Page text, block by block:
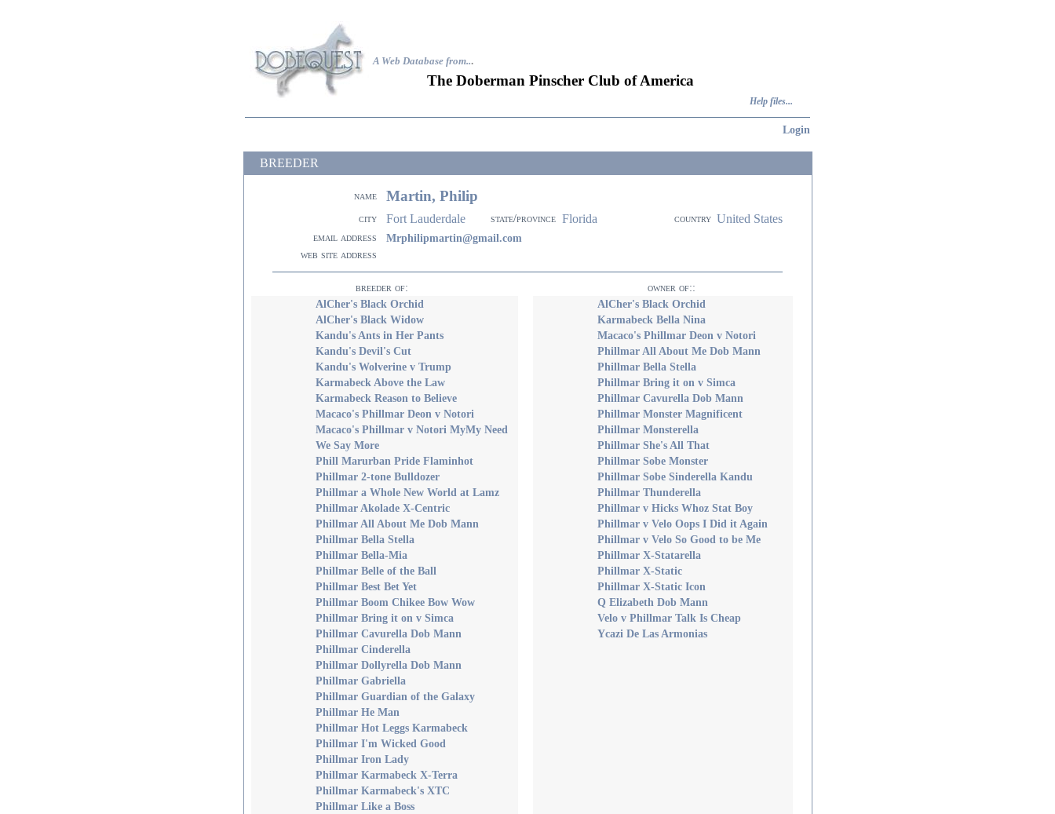
A Web Database from...
The Doberman Pinscher Club of America
Help files...
Login
BREEDER
name Martin, Philip
city Fort Lauderdale state/province Florida country United States
email address Mrphilipmartin@gmail.com
web site address
breeder of: owner of::
AlCher's Black Orchid
AlCher's Black Widow
Kandu's Ants in Her Pants
Kandu's Devil's Cut
Kandu's Wolverine v Trump
Karmabeck Above the Law
Karmabeck Reason to Believe
Macaco's Phillmar Deon v Notori
Macaco's Phillmar v Notori MyMy Need
We Say More
Phill Marurban Pride Flaminhot
Phillmar 2-tone Bulldozer
Phillmar a Whole New World at Lamz
Phillmar Akolade X-Centric
Phillmar All About Me Dob Mann
Phillmar Bella Stella
Phillmar Bella-Mia
Phillmar Belle of the Ball
Phillmar Best Bet Yet
Phillmar Boom Chikee Bow Wow
Phillmar Bring it on v Simca
Phillmar Cavurella Dob Mann
Phillmar Cinderella
Phillmar Dollyrella Dob Mann
Phillmar Gabriella
Phillmar Guardian of the Galaxy
Phillmar He Man
Phillmar Hot Leggs Karmabeck
Phillmar I'm Wicked Good
Phillmar Iron Lady
Phillmar Karmabeck X-Terra
Phillmar Karmabeck's XTC
Phillmar Like a Boss
AlCher's Black Orchid
Karmabeck Bella Nina
Macaco's Phillmar Deon v Notori
Phillmar All About Me Dob Mann
Phillmar Bella Stella
Phillmar Bring it on v Simca
Phillmar Cavurella Dob Mann
Phillmar Monster Magnificent
Phillmar Monsterella
Phillmar She's All That
Phillmar Sobe Monster
Phillmar Sobe Sinderella Kandu
Phillmar Thunderella
Phillmar v Hicks Whoz Stat Boy
Phillmar v Velo Oops I Did it Again
Phillmar v Velo So Good to be Me
Phillmar X-Statarella
Phillmar X-Static
Phillmar X-Static Icon
Q Elizabeth Dob Mann
Velo v Phillmar Talk Is Cheap
Ycazi De Las Armonias